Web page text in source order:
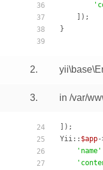
36
37
38
39
    ]);
}
2.
3. in /var/
24
25
26
27
]);
Yii:: $app-
'name'